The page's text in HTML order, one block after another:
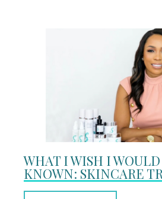
WHAT I WISH I
KNOWN: SKINCARE